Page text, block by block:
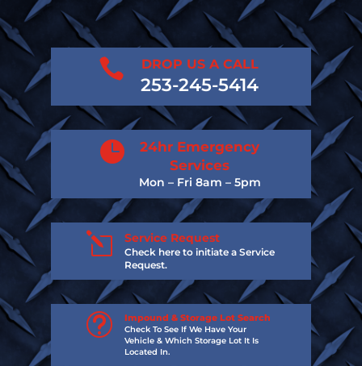
 DROP US A CALL
253-245-5414

24hr Emergency
Services
Mon – Fri 8am – 5pm
l Service Request
Check here to initiate a Service
Request.
t Impound & Storage Lot Search
Check To See If We Have Your
Vehicle & Which Storage Lot It Is
Located In.